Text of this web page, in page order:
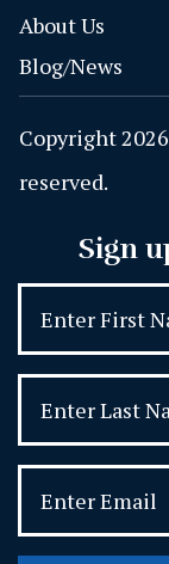
About Us
Blog/News
Copyright
reserved.
Sign